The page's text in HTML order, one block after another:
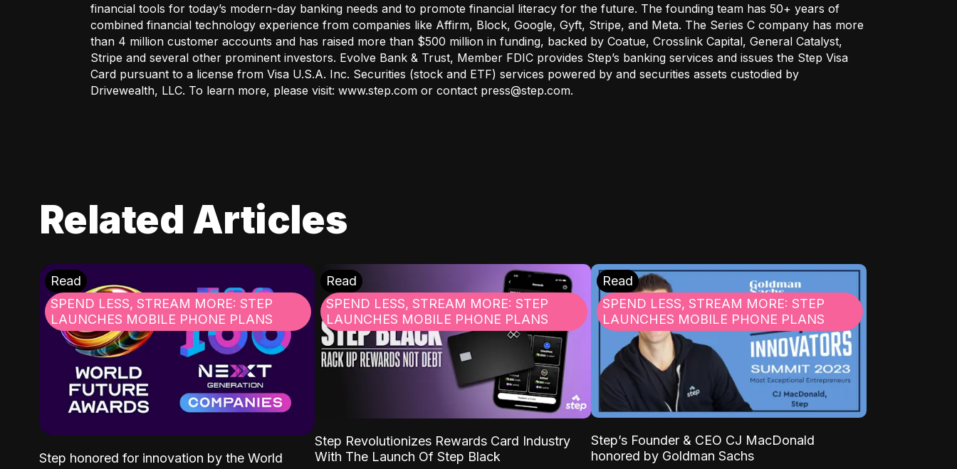
financial tools for today’s modern-day banking needs and to promote financial literacy for the future. The founding team has 50+ years of
combined financial technology experience from companies like Affirm, Block, Google, Gyft, Stripe, and Meta. The Series C company has more
than 4 million customer accounts and has raised more than $500 million in funding, backed by Coatue, Crosslink Capital, General Catalyst,
Stripe and several other prominent investors. Evolve Bank & Trust, Member FDIC provides Step’s banking services and issues the Step Visa
Card pursuant to a license from Visa U.S.A. Inc. Securities (stock and ETF) services powered by and securities assets custodied by
Drivewealth, LLC. To learn more, please visit: www.step.com or contact press@step.com.
Related Articles
Read
SPEND LESS, STREAM MORE: STEP
LAUNCHES MOBILE PHONE PLANS
Step honored for innovation by the World
Read
SPEND LESS, STREAM MORE: STEP
LAUNCHES MOBILE PHONE PLANS
Step Revolutionizes Rewards Card Industry
With The Launch Of Step Black
Read
SPEND LESS, STREAM MORE: STEP
LAUNCHES MOBILE PHONE PLANS
Step’s Founder & CEO CJ MacDonald
honored by Goldman Sachs